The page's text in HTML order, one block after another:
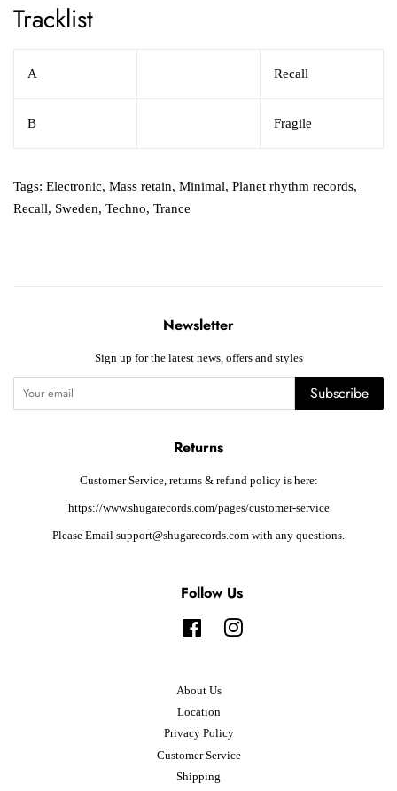
Tracklist
A Recall
B Fragile
Tags: Electronic, Mass retain, Minimal, Planet rhythm records,
Recall, Sweden, Techno, Trance
Newsletter
Sign up for the latest news, offers and styles
Subscribe
Returns
Customer Service, returns & refund policy is here:
https://www.shugarecords.com/pages/customer-service
Please Email support@shugarecords.com with any questions.
Follow Us
FacebookInstagram
About Us
Location
Privacy Policy
Customer Service
Shipping